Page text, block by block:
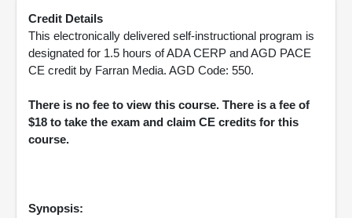
Credit Details
This electronically delivered self-instructional program is
designated for 1.5 hours of ADA CERP and AGD PACE
CE credit by Farran Media. AGD Code: 550.
There is no fee to view this course. There is a fee of
$18 to take the exam and claim CE credits for this
course.
Synopsis: